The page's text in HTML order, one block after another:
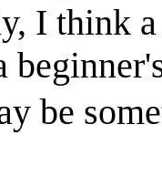
I think
be